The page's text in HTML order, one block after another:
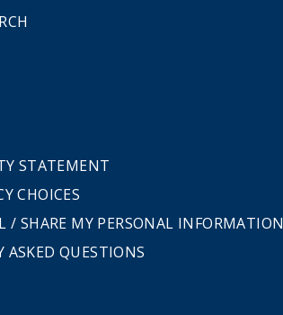
STATEMENT
CHOICES
/ SHARE MY PERSONAL INFORMATION
ASKED QUESTIONS